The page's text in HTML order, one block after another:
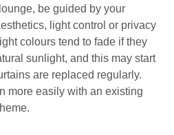
be guided by your
light control or privacy
colours tend to fade if they
sunlight, and this may start
are replaced regularly.
more easily with an existing